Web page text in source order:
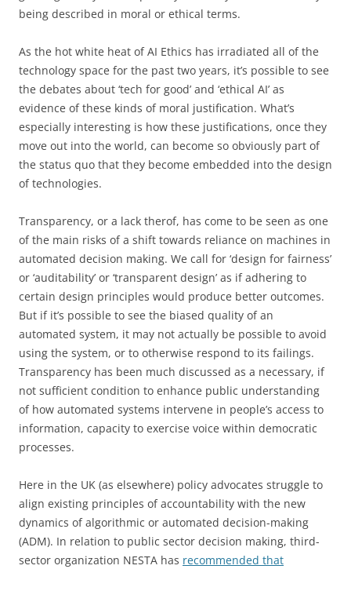
being described in moral or ethical terms.
As the hot white heat of AI Ethics has irradiated all of the
technology space for the past two years, it’s possible to see
the debates about ‘tech for good’ and ‘ethical AI’ as
evidence of these kinds of moral justification. What’s
especially interesting is how these justifications, once they
move out into the world, can become so obviously part of
the status quo that they become embedded into the design
of technologies.
Transparency, or a lack therof, has come to be seen as one
of the main risks of a shift towards reliance on machines in
automated decision making. We call for ‘design for fairness’
or ‘auditability’ or ‘transparent design’ as if adhering to
certain design principles would produce better outcomes.
But if it’s possible to see the biased quality of an
automated system, it may not actually be possible to avoid
using the system, or to otherwise respond to its failings.
Transparency has been much discussed as a necessary, if
not sufficient condition to enhance public understanding
of how automated systems intervene in people’s access to
information, capacity to exercise voice within democratic
processes.
Here in the UK (as elsewhere) policy advocates struggle to
align existing principles of accountability with the new
dynamics of algorithmic or automated decision-making
(ADM). In relation to public sector decision making, third-
sector organization NESTA has recommended that